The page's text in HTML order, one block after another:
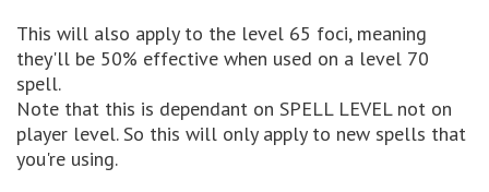
This will also apply to the level 65 foci, meaning
they'll be 50% effective when used on a level 70
spell.
Note that this is dependant on SPELL LEVEL not on
player level. So this will only apply to new spells that
you're using.